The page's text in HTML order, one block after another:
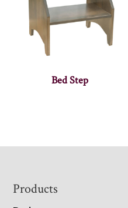
Bed Step
Footer
Products